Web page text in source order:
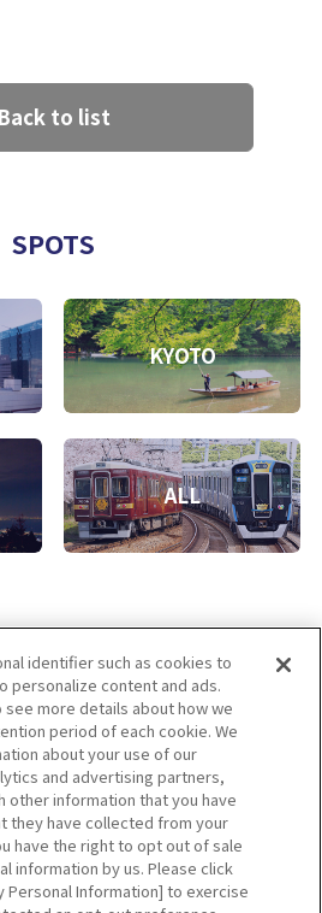
Back to list
SPOTS
KYOTO
ALL
KYOTO KOBE
Social Media Terms of Use
Cookie
Settings
identifier such as cookies to
personalize content and ads.
more details about how we
period of each cookie. We
about your use of our
and advertising partners,
other information that you have
they have collected from your
have the right to opt out of sale
information by us. Please click
Personal Information] to exercise